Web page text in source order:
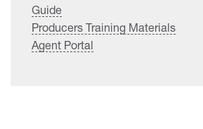
Guide
Producers Training Materials
Agent Portal